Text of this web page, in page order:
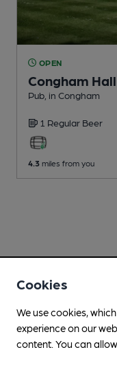
OPEN
Congham Hall
Pub , in Congham
1 Regular Beer
4.3 miles from you
Cookies
We use cookies,
experience on our
content. You can